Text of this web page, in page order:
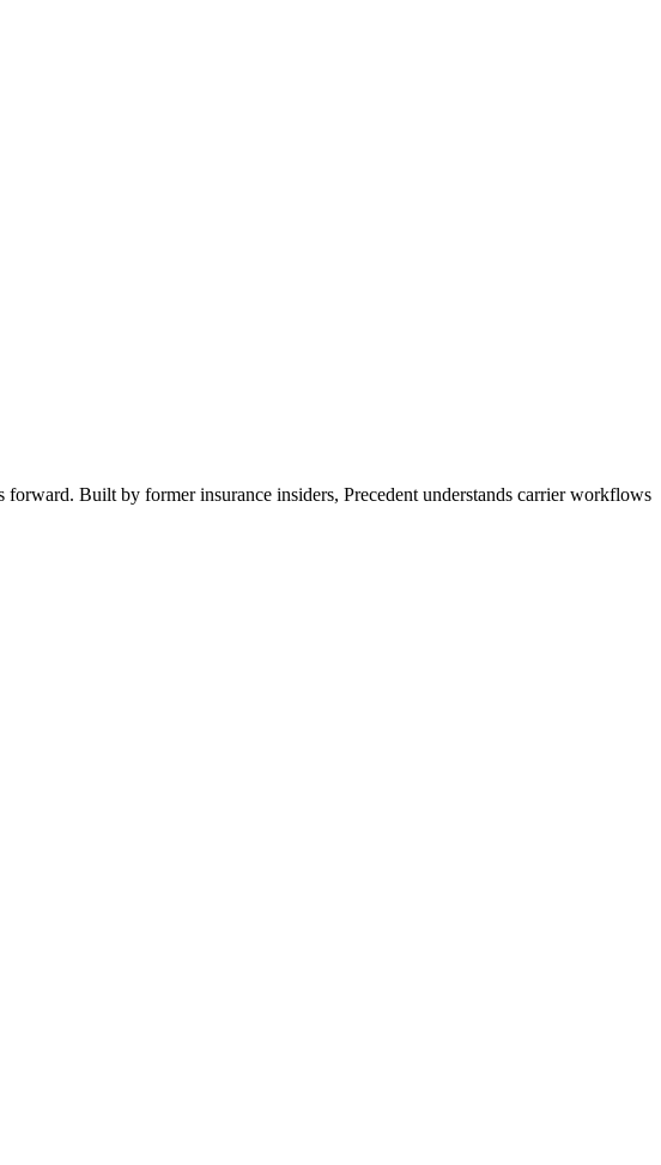
Built by former insurance insiders, Precedent understands carrier workflows